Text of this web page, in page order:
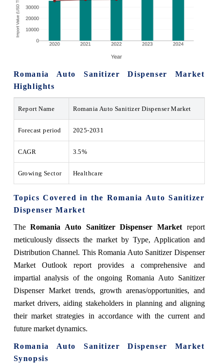
Romania Auto Sanitizer Dispenser Market
Highlights
Report Name Romania Auto Sanitizer Dispenser Market
Forecast period 2025-2031
CAGR 3.5%
Growing Sector Healthcare
Topics Covered in the Romania Auto Sanitizer
Dispenser Market
TheRomania Auto Sanitizer Dispenser Marketreport
meticulously dissects the market by Type, Application and
Distribution Channel. This Romania Auto Sanitizer Dispenser
Market Outlook report provides a comprehensive and
impartial analysis of the ongoing Romania Auto Sanitizer
Dispenser Market trends, growth arenas/opportunities, and
market drivers, aiding stakeholders in planning and aligning
their market strategies in accordance with the current and
future market dynamics.
Romania Auto Sanitizer Dispenser Market
Synopsis